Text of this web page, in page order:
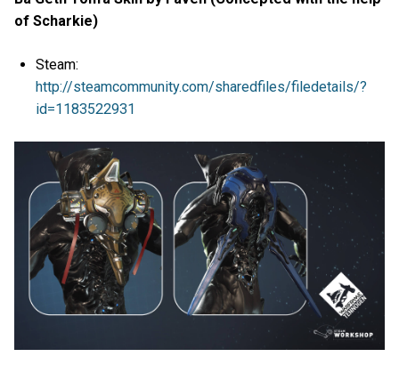
of Scharkie)
Steam:
http://steamcommunity.com/sharedfiles/filedetails/?
id=1183522931